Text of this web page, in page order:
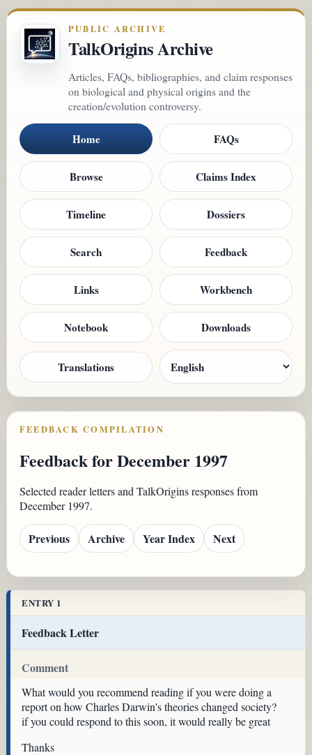
PUBLIC ARCHIVE
TalkOrigins Archive
Articles, FAQs, bibliographies, and claim responses
on biological and physical origins and the
creation/evolution controversy.
Home FAQs
Browse Claims Index
Timeline Dossiers
Search Feedback
Links Workbench
Notebook Downloads
Translations
FEEDBACK COMPILATION
Feedback for December 1997
Selected reader letters and TalkOrigins responses from
December 1997.
Previous Archive Year Index Next
ENTRY 1
Feedback Letter
Comment
What would you recommend reading if you were doing a
report on how Charles Darwin's theories changed society?
if you could respond to this soon, it would really be great
Thanks